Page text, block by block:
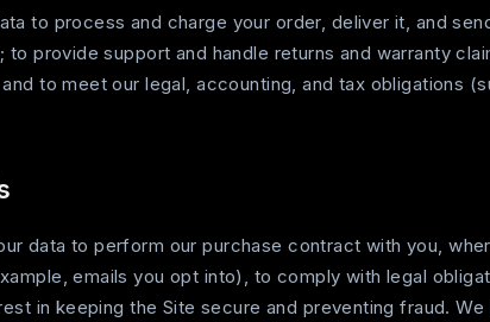
to process and charge your order, deliver it, and
to provide support and handle returns and warranty
to meet our legal, accounting, and tax obligations
data to perform our purchase contract with you,
emails you opt into), to comply with legal
in keeping the Site secure and preventing fraud. We